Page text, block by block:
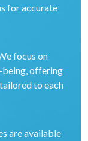
for accurate
focus on
being, offering
to each
are available